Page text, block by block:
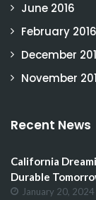
June 2016
February 2016
December
November
Recent News
California
Durable
January 20, 2024